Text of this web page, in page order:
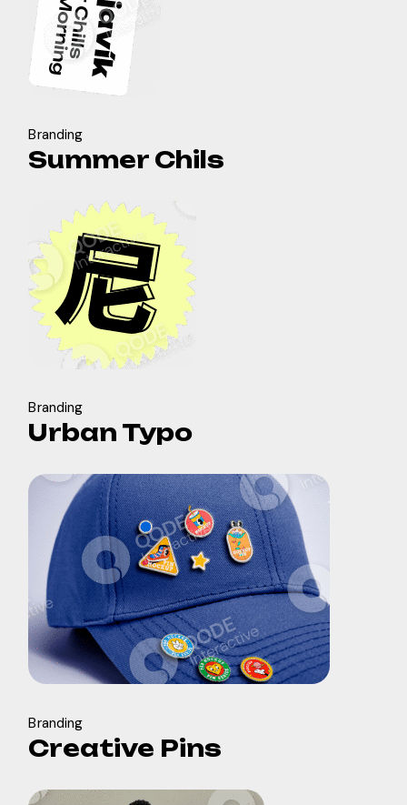
Branding
Summer Chils
Branding
Urban Typo
Branding
Creative Pins